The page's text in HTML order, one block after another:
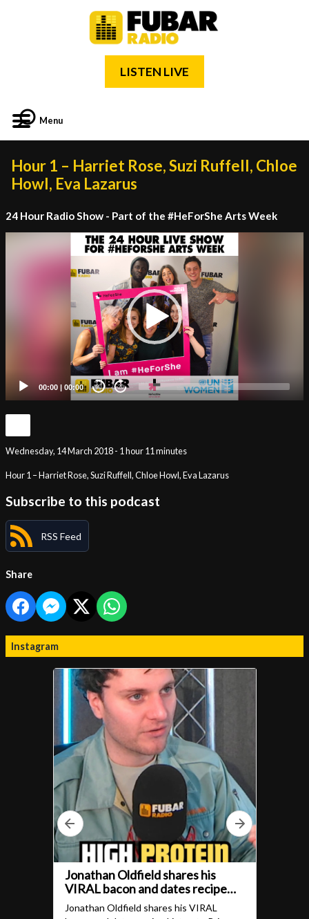
LISTEN LIVE
Menu
Hour 1 – Harriet Rose, Suzi Ruffell, Chloe
Howl, Eva Lazarus
24 Hour Radio Show - Part of the #HeForShe Arts Week
00:00 | 00:00 20 20
Wednesday, 14 March 2018 - 1 hour 11 minutes
Hour 1 – Harriet Rose, Suzi Ruffell, Chloe Howl, Eva Lazarus
Subscribe to this podcast
RSS Feed
Share
Instagram